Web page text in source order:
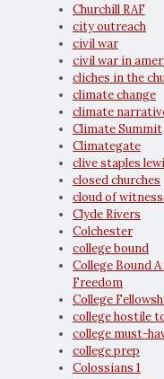
Churchill RAF
city outreach
civil war
civil war in
cliches in the
climate change
climate
Climate Summit
Climategate
clive staples
closed churches
cloud of
Clyde Rivers
Colchester
college bound
College Bound
Freedom
College
college hostile
college must-
college prep
Colossians 1